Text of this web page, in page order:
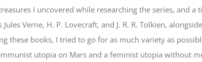
I uncovered while researching the series, and
Verne, H. P. Lovecraft, and J. R. R. Tolkien,
these books, I tried to go for as much variety as
utopia on Mars and a feminist utopia without